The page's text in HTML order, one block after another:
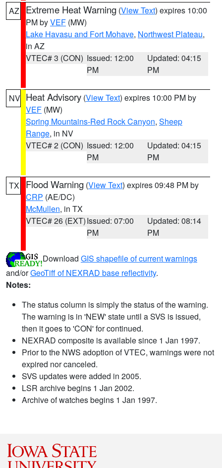
AZ Extreme Heat Warning (View Text) expires 10:00
PM byVEF (MW)
Lake Havasu and Fort Mohave, Northwest Plateau,
in AZ
VTEC# 3 (CON) Issued: 12:00
PM
Updated: 04:15
PM
NV Heat Advisory (View Text) expires 10:00 PM by
VEF (MW)
Spring Mountains-Red Rock Canyon, Sheep
Range, in NV
VTEC# 2 (CON) Issued: 12:00
PM
Updated: 04:15
PM
TX Flood Warning (View Text) expires 09:48 PM by
CRP (AE/DC)
McMullen, in TX
VTEC# 26 (EXT)Issued: 07:00
PM
Updated: 08:14
PM
Download GIS shapefile of current warnings
and/orGeoTiff of NEXRAD base reflectivity.
Notes:
The status column is simply the status of the warning.
The warning is in 'NEW' state until a SVS is issued,
then it goes to 'CON' for continued.
NEXRAD composite is available since 1 Jan 1997.
Prior to the NWS adoption of VTEC, warnings were not
expired nor canceled.
SVS updates were added in 2005.
LSR archive begins 1 Jan 2002.
Archive of watches begins 1 Jan 1997.